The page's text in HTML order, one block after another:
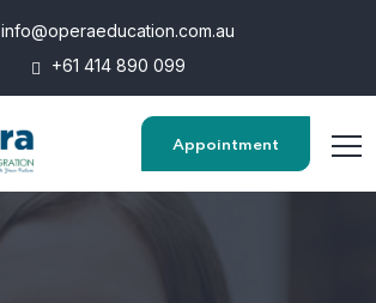
info@operaeducation.com.au
+61 414 890 099
Appointment